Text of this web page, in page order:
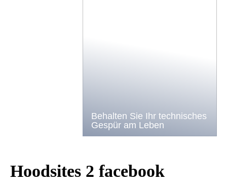
Behalten Sie Ihr technisches
Gespür am Leben
Hoodsites 2 facebook